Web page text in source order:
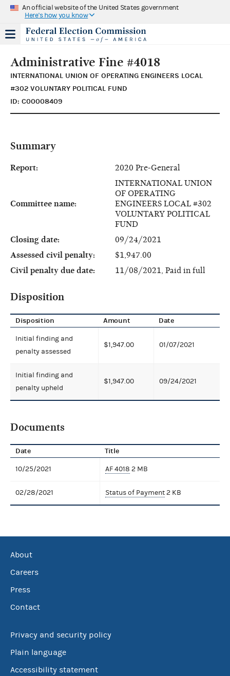
An official website of the United States government
Here's how you know
Administrative Fine #4018
INTERNATIONAL UNION OF OPERATING ENGINEERS LOCAL
#302 VOLUNTARY POLITICAL FUND
ID: C00008409
Summary
Report: 2020 Pre-General
Committee name:
INTERNATIONAL UNION
OF OPERATING
ENGINEERS LOCAL #302
VOLUNTARY POLITICAL
FUND
Closing date:
09/24/2021
Assessed civil penalty:
$1,947.00
Civil penalty due date:
11/08/2021, Paid in full
Disposition
Disposition Amount Date
Initial finding and
penalty assessed
$1,947.00 01/07/2021
Initial finding and
penalty upheld
$1,947.00 09/24/2021
Documents
Date Title
10/25/2021 AF 4018 2 MB
02/28/2021 Status of Payment2 KB
About
Careers
Press
Contact
Privacy and security policy
Plain language
Accessibility statement